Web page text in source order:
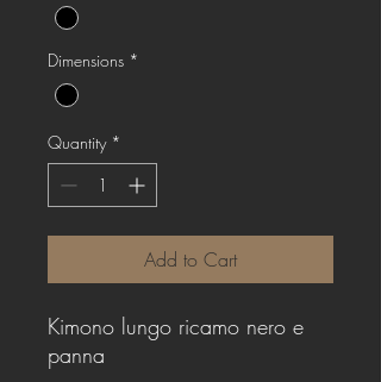
Dimensions *
Quantity *
Add to Cart
Kimono lungo ricamo nero e
panna